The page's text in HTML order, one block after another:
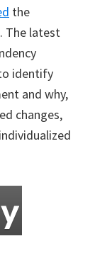
the
. The latest
identify
and why,
changes,